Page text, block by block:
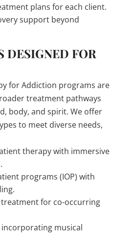
plans for each client.
support beyond
DESIGNED FOR
for Addiction programs are
treatment pathways
body, and spirit. We offer
to meet diverse needs,
therapy with immersive
programs (IOP) with
treatment for co-occurring
musical